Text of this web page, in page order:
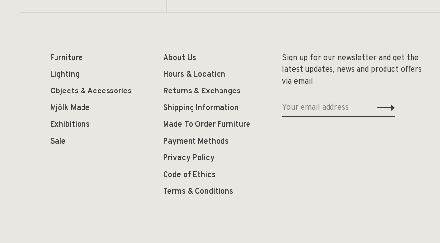
Furniture
Lighting
Objects & Accessories
Mjölk Made
Exhibitions
Sale
About Us
Hours & Location
Returns & Exchanges
Shipping Information
Made To Order Furniture
Payment Methods
Privacy Policy
Code of Ethics
Terms & Conditions
Sign up for our newsletter and get the
latest updates, news and product offers
via email